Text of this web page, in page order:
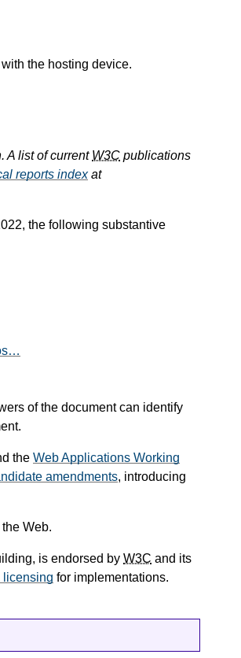
the hosting device.
A list of current W3C publications
reports indexat
the following substantive
of the document can identify
the Web Applications Working
amendments, introducing
Web.
is endorsed by W3C and its
licensing for implementations.